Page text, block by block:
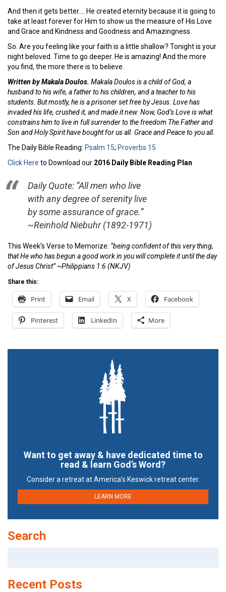
And then it gets better…. He created eternity because it is going to
take at least forever for Him to show us the measure of His Love
and Grace and Kindness and Goodness and Amazingness.
So. Are you feeling like your faith is a little shallow? Tonight is your
night beloved. Time to go deeper. He is amazing! And the more
you find, the more there is to believe.
Written by Makala Doulos. Makala Doulos is a child of God, a
husband to his wife, a father to his children, and a teacher to his
students. But mostly, he is a prisoner set free by Jesus. Love has
invaded his life, crushed it, and made it new. Now, God’s Love is what
constrains him to live in full surrender to the freedom The Father and
Son and Holy Spirit have bought for us all. Grace and Peace to you all.
The Daily Bible Reading: Psalm 15; Proverbs 15
Click Here to Download our 2016 Daily Bible Reading Plan
Daily Quote: “All men who live
with any degree of serenity live
by some assurance of grace.”
~Reinhold Niebuhr (1892-1971)
This Week’s Verse to Memorize: “being confident of this very thing,
that He who has begun a good work in you will complete it until the day
of Jesus Christ” ~Philippians 1:6 (NKJV)
Share this:
Print Email X Facebook
Pinterest LinkedIn More
Want to get away & have dedicated time to
read & learn God’s Word?
Consider a retreat at America’s Keswick retreat center.
LEARN MORE
Search
Recent Posts